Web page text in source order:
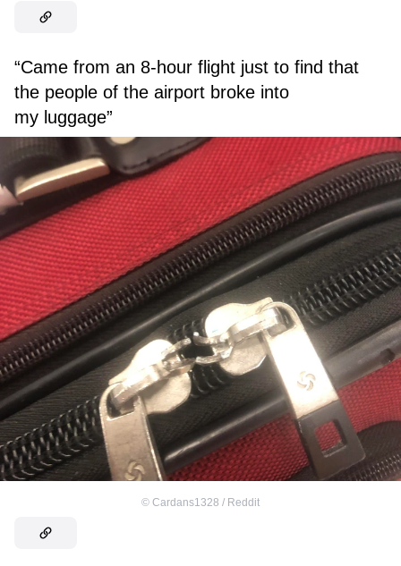
“Came from an 8-hour flight just to find that
the people of the airport broke into
my luggage”
© Cardans1328 / Reddit